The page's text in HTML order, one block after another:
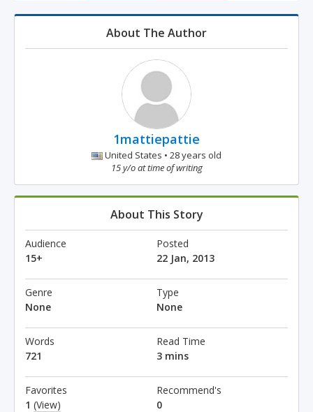
About The Author
1mattiepattie
United States • 28 years old
15 y/o at time of writing
About This Story
Audience
15+
Posted
22 Jan, 2013
Genre
None
Type
None
Words
721
Read Time
3 mins
Favorites
1 (View)
Recommend's
0